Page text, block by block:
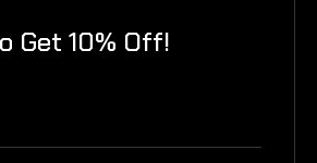
Get 10% Off!